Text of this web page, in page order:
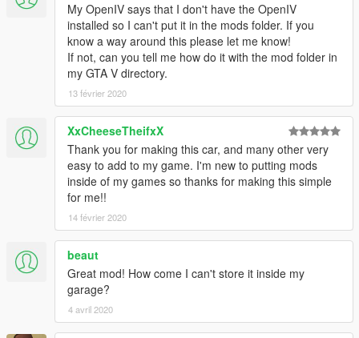
My OpenIV says that I don't have the OpenIV
installed so I can't put it in the mods folder. If you
know a way around this please let me know!
If not, can you tell me how do it with the mod folder in
my GTA V directory.
13 février 2020
XxCheeseTheifxX
Thank you for making this car, and many other very
easy to add to my game. I'm new to putting mods
inside of my games so thanks for making this simple
for me!!
14 février 2020
beaut
Great mod! How come I can't store it inside my
garage?
4 avril 2020